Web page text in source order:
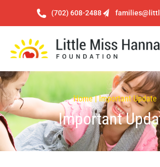
(702) 608-2488
Home | Important Update
Important